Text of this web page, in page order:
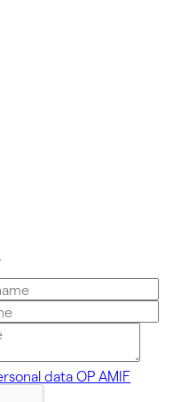
data OP AMIF